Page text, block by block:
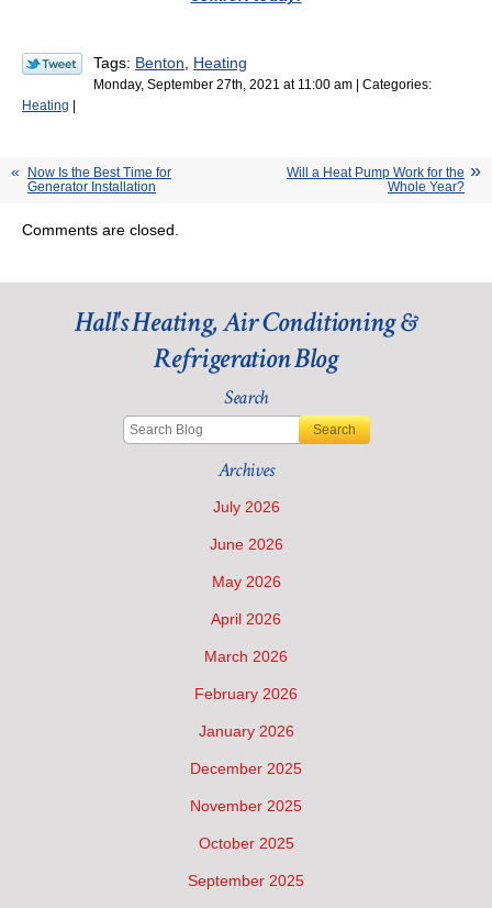
Tags: Benton Heating
Monday, September 27th, 2021 at 11:00 am | Categories:
Heating |
Now Is the Best Time for
Generator Installation
Will a Heat Pump Work for the
Whole Year?
Comments are closed.
Hall's Heating, Air Conditioning &
Refrigeration Blog
Search
Search
Archives
July 2026
June 2026
May 2026
April 2026
March 2026
February 2026
January 2026
December 2025
November 2025
October 2025
September 2025